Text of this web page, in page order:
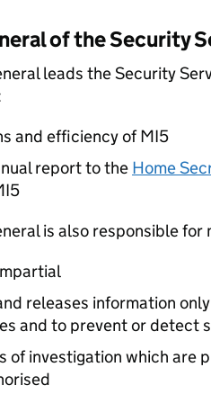
of the Security
leads the Security
and efficiency of MI5
report to the Home
is also responsible for
releases information
and to prevent or detect
of investigation which are